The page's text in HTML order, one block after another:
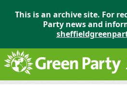
This is an archive site. For
Party news and